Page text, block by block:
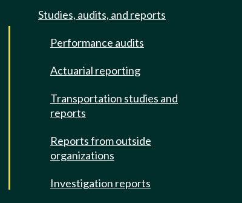
Studies, audits, and reports
Performance audits
Actuarial reporting
Transportation studies and
reports
Reports from outside
organizations
Investigation reports